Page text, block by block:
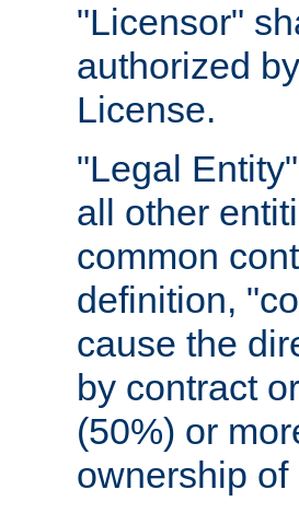
"Licensor"
authorized
License.
"Legal
all other
common
definition,
cause the
by contract
(50%) or
ownership of